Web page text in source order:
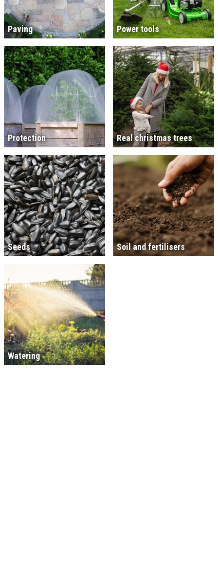
Paving Power tools
Protection Real christmas trees
Seeds Soil and fertilisers
Watering